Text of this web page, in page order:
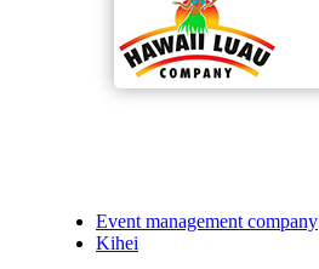
Event management company
Kihei